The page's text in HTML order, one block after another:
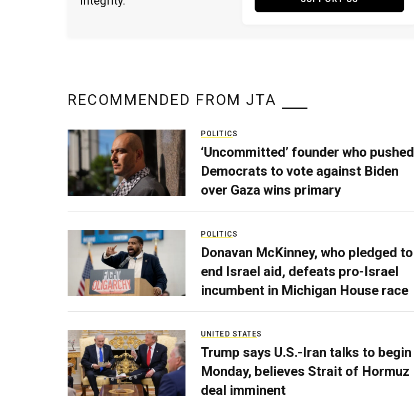
RECOMMENDED FROM JTA
POLITICS
‘Uncommitted’ founder who pushed
Democrats to vote against Biden
over Gaza wins primary
POLITICS
Donavan McKinney, who pledged to
end Israel aid, defeats pro-Israel
incumbent in Michigan House race
UNITED STATES
Trump says U.S.-Iran talks to begin
Monday, believes Strait of Hormuz
deal imminent